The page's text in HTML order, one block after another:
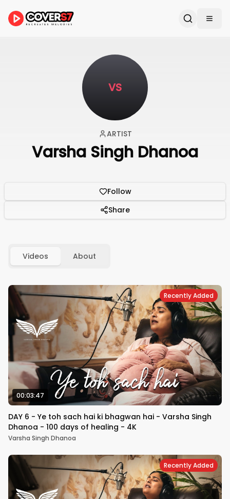
VS
ARTIST
Varsha Singh Dhanoa
Follow
Share
Videos About
Recently Added
00:03:47
DAY 6 - Ye toh sach hai ki bhagwan hai - Varsha Singh
Dhanoa - 100 days of healing - 4K
Varsha Singh Dhanoa
Recently Added